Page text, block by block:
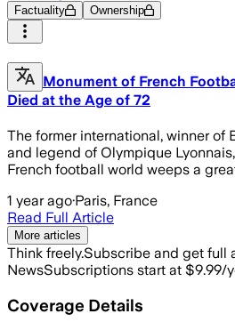
Factuality Ownership
Monument of French
Died at the Age of 72
The former international, winner of
and legend of Olympique
French football world weeps a
1 year ago·Paris, France
Read Full Article
More articles
Think freely.Subscribe and get full
NewsSubscriptions start at $9.99/
Coverage Details